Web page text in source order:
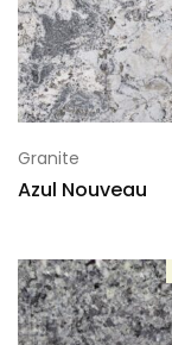
Granite
Azul Nouveau